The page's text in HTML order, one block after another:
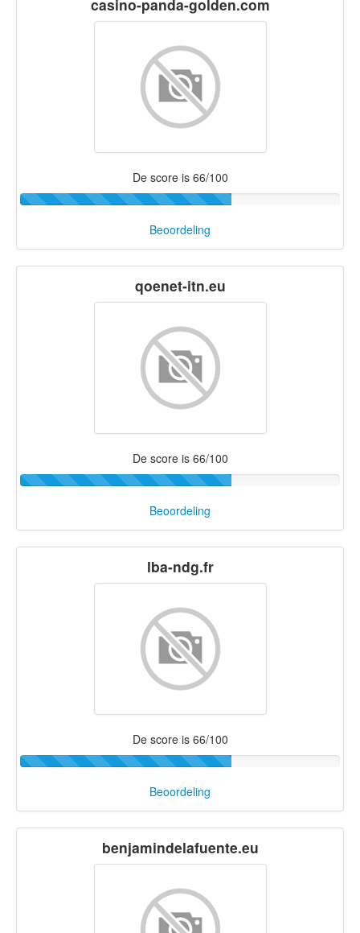
casino-panda-golden.com
De score is 66/100
Beoordeling
qoenet-itn.eu
De score is 66/100
Beoordeling
lba-ndg.fr
De score is 66/100
Beoordeling
benjamindelafuente.eu